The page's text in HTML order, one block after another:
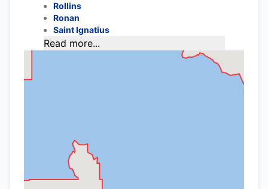
Rollins
Ronan
Saint Ignatius
Read more...